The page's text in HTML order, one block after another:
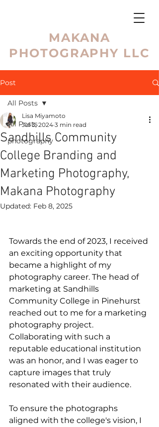
MAKANA
PHOTOGRAPHY LLC
Post
All Posts
photography
All Posts
Sandhills Community
College Branding and
Marketing Photography,
Makana Photography
Lisa Miyamoto
Jul 3, 2024 3 min read
Updated: Feb 8, 2025
Towards the end of 2023, I received
an exciting opportunity that
became a highlight of my
photography career. The head of
marketing at Sandhills
Community College in Pinehurst
reached out to me for a marketing
photography project.
Collaborating with such a
reputable educational institution
was an honor, and I was eager to
capture images that truly
resonated with their audience.
To ensure the photographs
aligned with the college's vision, I